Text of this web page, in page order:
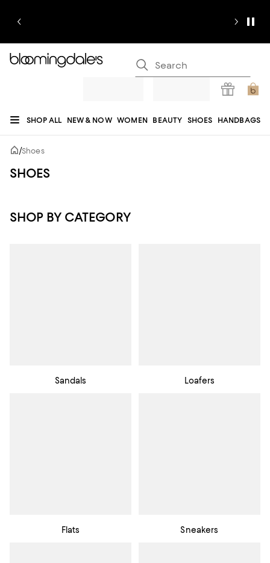
SHOP ALL NEW & NOW WOMEN BEAUTY SHOES HANDBAGS
JEWELRY & ACCESSORIES
REGISTRY
/Shoes
SHOES
SHOP BY CATEGORY
Sandals Loafers
Flats Sneakers